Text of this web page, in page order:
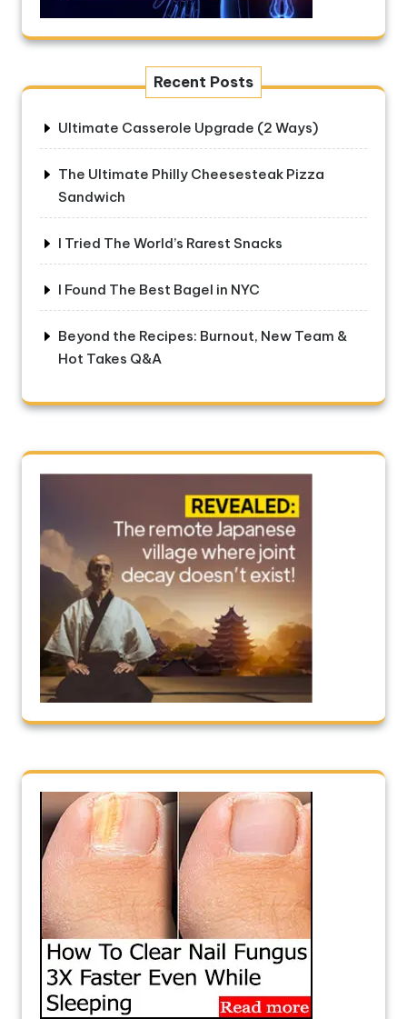
Recent Posts
Ultimate Casserole Upgrade (2 Ways)
The Ultimate Philly Cheesesteak Pizza
Sandwich
I Tried The World’s Rarest Snacks
I Found The Best Bagel in NYC
Beyond the Recipes: Burnout, New Team &
Hot Takes Q&A